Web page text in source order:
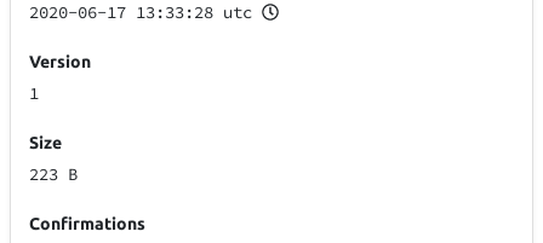
2020-06-17 13:33:28 utc
Version
1
Size
223 B
Confirmations